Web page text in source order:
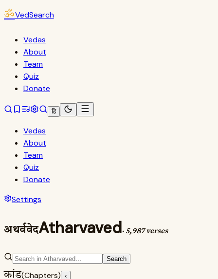
ॐVedSearch
Vedas
About
Team
Quiz
Donate
हि
Vedas
About
Team
Quiz
Donate
Settings
अथर्ववेदAtharvaved· 5,987 verses
Search
कांड(Chapters) ‹